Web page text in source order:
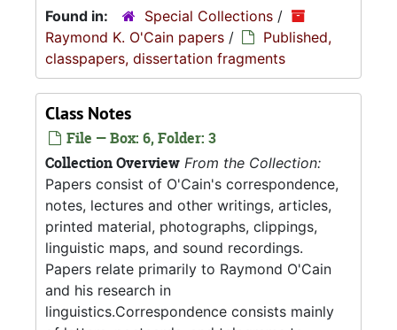
Found in:
Special Collections /
Raymond K. O'Cain papers /
Published,
classpapers, dissertation fragments
Class Notes
File — Box: 6, Folder: 3
Collection Overview From the Collection:
Papers consist of O'Cain's correspondence,
notes, lectures and other writings, articles,
printed material, photographs, clippings,
linguistic maps, and sound recordings.
Papers relate primarily to Raymond O'Cain
and his research in
linguistics.Correspondence consists mainly